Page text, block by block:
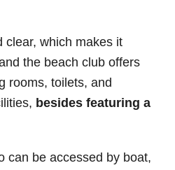
clear, which makes it
the beach club offers
rooms, toilets, and
besides featuring a
can be accessed by boat,